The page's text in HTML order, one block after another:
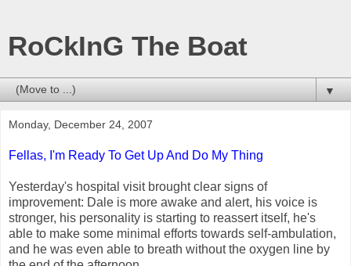
RoCkInG The Boat
▼
Monday, December 24, 2007
Fellas, I'm Ready To Get Up And Do My Thing
Yesterday's hospital visit brought clear signs of
improvement: Dale is more awake and alert, his voice is
stronger, his personality is starting to reassert itself, he's
able to make some minimal efforts towards self-ambulation,
and he was even able to breath without the oxygen line by